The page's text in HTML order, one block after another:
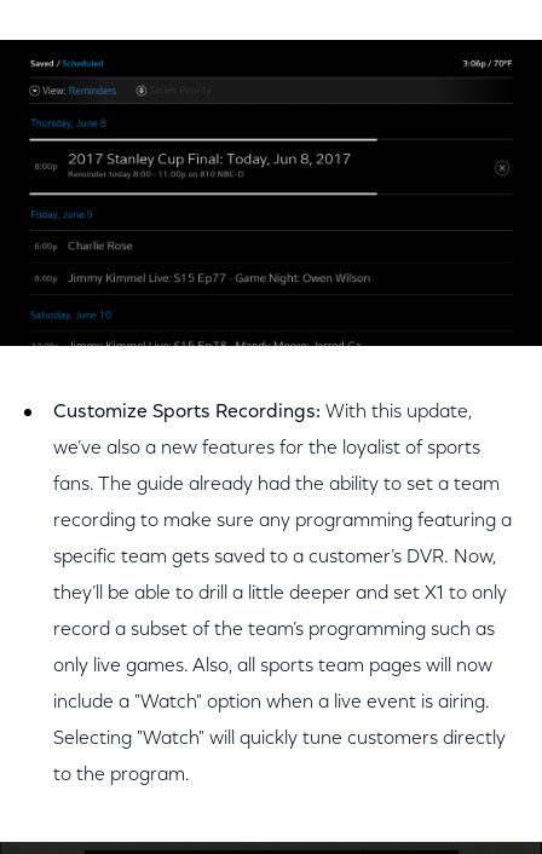
Customize Sports Recordings: With this update,
we’ve also a new features for the loyalist of sports
fans. The guide already had the ability to set a team
recording to make sure any programming featuring a
specific team gets saved to a customer’s DVR. Now,
they’ll be able to drill a little deeper and set X1 to only
record a subset of the team’s programming such as
only live games. Also, all sports team pages will now
include a "Watch" option when a live event is airing.
Selecting "Watch" will quickly tune customers directly
to the program.